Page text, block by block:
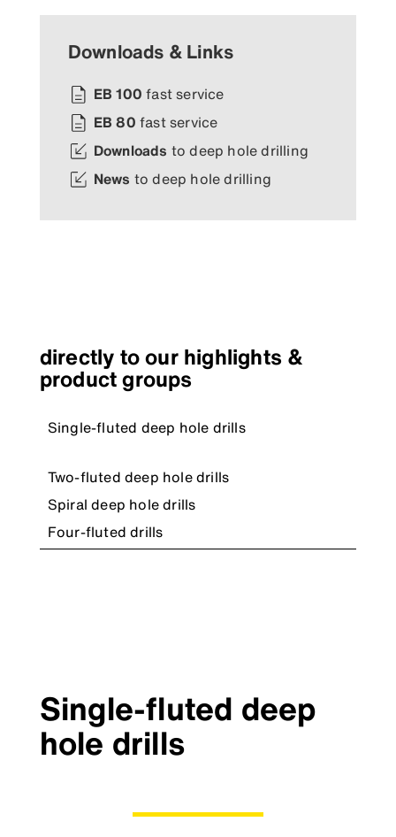
Downloads & Links
EB 100fast service
EB 80 fast service
Downloads to deep hole drilling
News to deep hole drilling
directly to our highlights &
product groups
Single-fluted deep hole drills
Two-fluted deep hole drills
Spiral deep hole drills
Four-fluted drills
Single-fluted deep
hole drills